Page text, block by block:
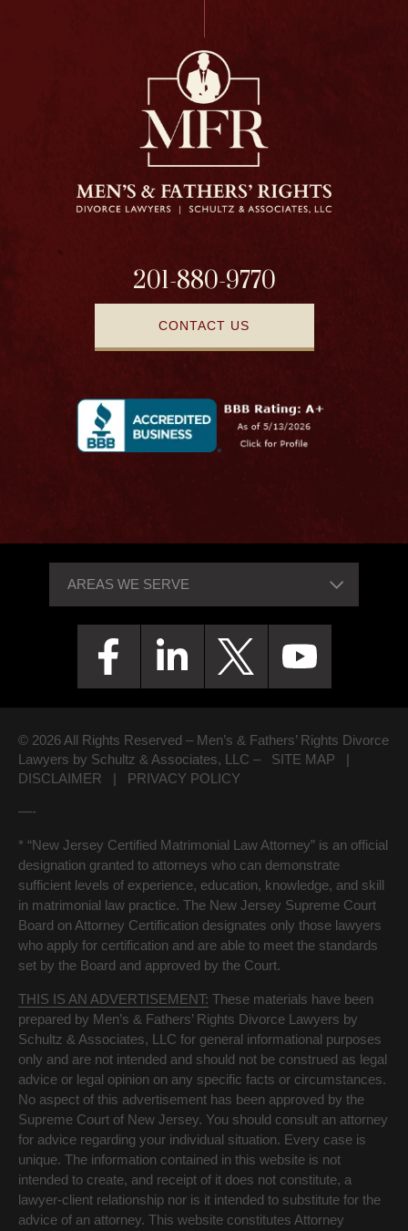
201-880-9770
CONTACT US
© 2026 All Rights Reserved – Men’s & Fathers’ Rights Divorce
Lawyers by Schultz & Associates, LLC – SITE MAP
|
DISCLAIMER
| PRIVACY POLICY
—-
* “New Jersey Certified Matrimonial Law Attorney” is an official
designation granted to attorneys who can demonstrate
sufficient levels of experience, education, knowledge, and skill
in matrimonial law practice. The New Jersey Supreme Court
Board on Attorney Certification designates only those lawyers
who apply for certification and are able to meet the standards
set by the Board and approved by the Court.
THIS IS AN ADVERTISEMENT: These materials have been
prepared by Men’s & Fathers’ Rights Divorce Lawyers by
Schultz & Associates, LLC for general informational purposes
only and are not intended and should not be construed as legal
advice or legal opinion on any specific facts or circumstances.
No aspect of this advertisement has been approved by the
Supreme Court of New Jersey. You should consult an attorney
for advice regarding your individual situation. Every case is
unique. The information contained in this website is not
intended to create, and receipt of it does not constitute, a
lawyer-client relationship nor is it intended to substitute for the
advice of an attorney. This website constitutes Attorney